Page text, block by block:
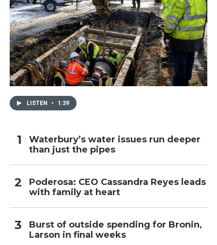
LISTEN • 1:39
Waterbury’s water issues run deeper
than just the pipes
Poderosa: CEO Cassandra Reyes leads
with family at heart
Burst of outside spending for Bronin,
Larson in final weeks